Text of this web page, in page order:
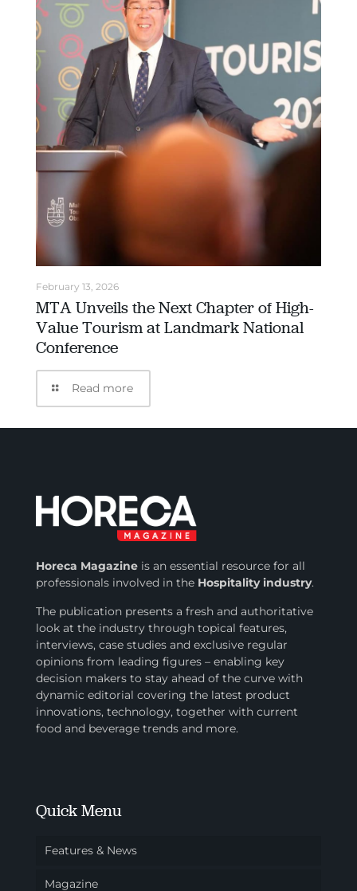
February 13, 2026
MTA Unveils the Next Chapter of High-
Value Tourism at Landmark National
Conference
Read more
Horeca Magazineis an essential resource for all
professionals involved inthe Hospitality industry.
The publication presents a fresh and authoritative
look at the industry through topical features,
interviews, case studies and exclusive regular
opinions from leading figures – enabling key
decision makers to stay ahead of the curve with
dynamic editorial covering the latest product
innovations, technology, together with current
food and beverage trends and more.
Quick Menu
Features & News
Magazine